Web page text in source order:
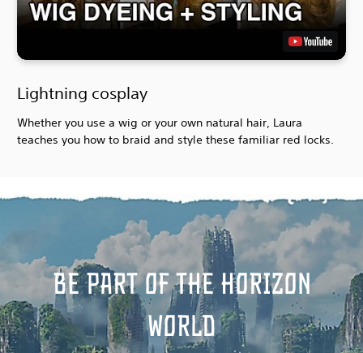
Lightning cosplay
Whether you use a wig or your own natural hair, Laura
teaches you how to braid and style these familiar red locks.
Be part of the Horizon
world